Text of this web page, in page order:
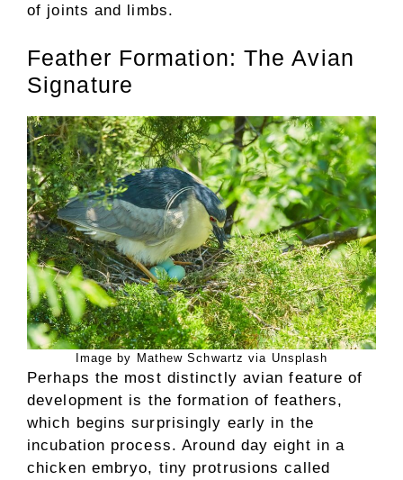
of joints and limbs.
Feather Formation: The Avian
Signature
Image by Mathew Schwartz via Unsplash
Perhaps the most distinctly avian feature of
development is the formation of feathers,
which begins surprisingly early in the
incubation process. Around day eight in a
chicken embryo, tiny protrusions called